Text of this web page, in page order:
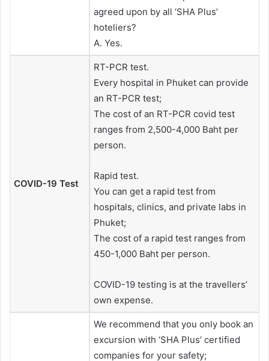
agreed upon by all ‘SHA Plus’
hoteliers?
A. Yes.
COVID-19 Test
RT-PCR test.
Every hospital in Phuket can provide
an RT-PCR test;
The cost of an RT-PCR covid test
ranges from 2,500-4,000 Baht per
person.
Rapid test.
You can get a rapid test from
hospitals, clinics, and private labs in
Phuket;
The cost of a rapid test ranges from
450-1,000 Baht per person.
COVID-19 testing is at the travellers’
own expense.
We recommend that you only book an
excursion with ‘SHA Plus’ certified
companies for your safety;